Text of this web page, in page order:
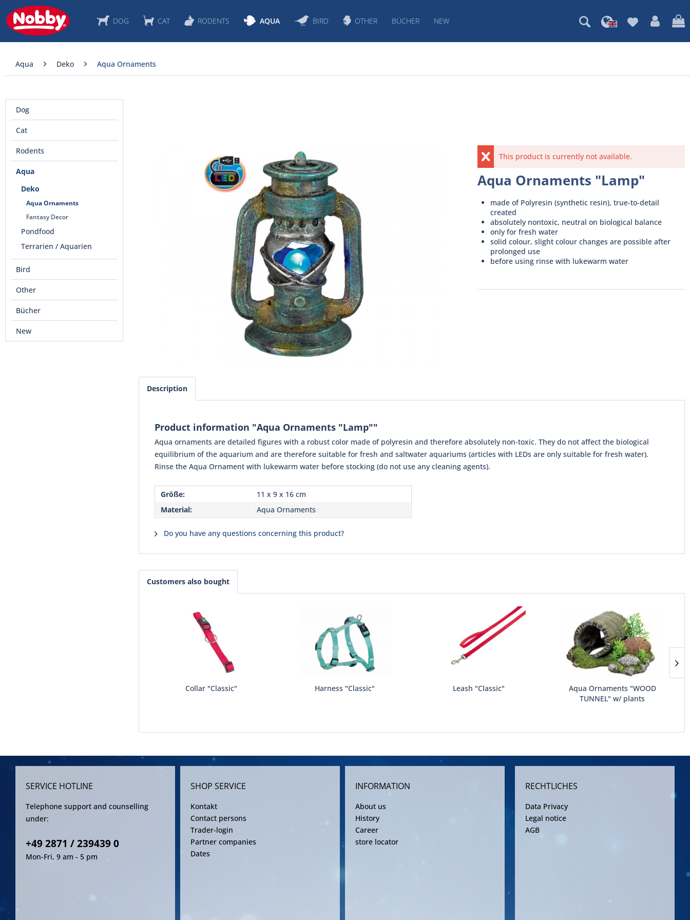
DOG CAT RODENTS AQUA BIRD OTHER BÜCHER NEW
Aqua Deko Aqua Ornaments
Dog
Cat
Rodents
Aqua
Deko
Aqua Ornaments
Fantasy Decor
Pondfood
Terrarien / Aquarien
Bird
Other
Bücher
New
This product is currently not available.
Aqua Ornaments "Lamp"
made of Polyresin (synthetic resin), true-to-detail
created
absolutely nontoxic, neutral on biological balance
only for fresh water
solid colour, slight colour changes are possible after
prolonged use
before using rinse with lukewarm water
Description
Product information "Aqua Ornaments "Lamp""
Aqua ornaments are detailed figures with a robust color made of polyresin and therefore absolutely non-toxic. They do not affect the biological
equilibrium of the aquarium and are therefore suitable for fresh and saltwater aquariums (articles with LEDs are only suitable for fresh water).
Rinse the Aqua Ornament with lukewarm water before stocking (do not use any cleaning agents).
Größe:
11 x 9 x 16 cm
Material:
Aqua Ornaments
Do you have any questions concerning this product?
Customers also bought
Collar "Classic" Harness "Classic" Leash "Classic"
Aqua Ornaments "WOOD
TUNNEL" w/ plants
SERVICE HOTLINE
Telephone support and counselling
under:
+49 2871 / 239439 0
Mon-Fri, 9 am - 5 pm
SHOP SERVICE
Kontakt
Contact persons
Trader-login
Partner companies
Dates
INFORMATION
About us
History
Career
store locator
RECHTLICHES
Data Privacy
Legal notice
AGB